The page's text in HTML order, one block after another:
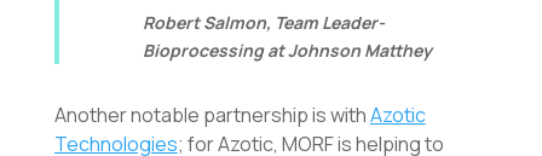
Robert Salmon, Team Leader-
Bioprocessing at Johnson Matthey
Another notable partnership is withAzotic
Technologies; for Azotic, MORF is helping to